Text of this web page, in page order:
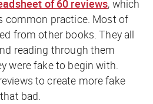
of 60 reviews, which
common practice. Most of
from other books. They all
reading through them
were fake to begin with.
to create more fake
that bad.